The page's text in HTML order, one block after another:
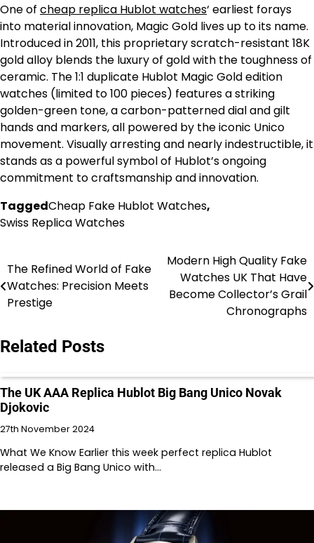
One of cheap replica Hublot watches‘ earliest forays
into material innovation, Magic Gold lives up to its name.
Introduced in 2011, this proprietary scratch-resistant 18K
gold alloy blends the luxury of gold with the toughness of
ceramic. The 1:1 duplicate Hublot Magic Gold edition
watches (limited to 100 pieces) features a striking
golden-green tone, a carbon-patterned dial and gilt
hands and markers, all powered by the iconic Unico
movement. Visually arresting and nearly indestructible, it
stands as a powerful symbol of Hublot’s ongoing
commitment to craftsmanship and innovation.
TaggedCheap Fake Hublot Watches,
Swiss Replica Watches
Post
navigation
The Refined World of Fake
Watches: Precision Meets
Prestige
Modern High Quality Fake
Watches UK That Have
Become Collector’s Grail
Chronographs
Related Posts
The UK AAA Replica Hublot Big Bang Unico Novak
Djokovic
27th November 2024
What We Know Earlier this week perfect replica Hublot
released a Big Bang Unico with…